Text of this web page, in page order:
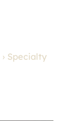
› Specialty